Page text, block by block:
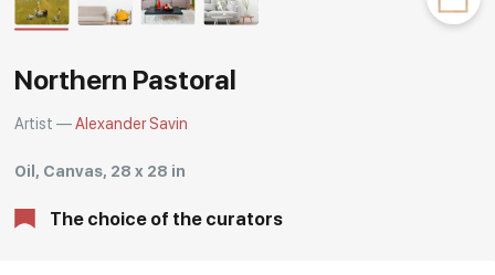
Northern Pastoral
Artist —Alexander Savin
Oil, Canvas, 28 x 28 in
The choice of the curators